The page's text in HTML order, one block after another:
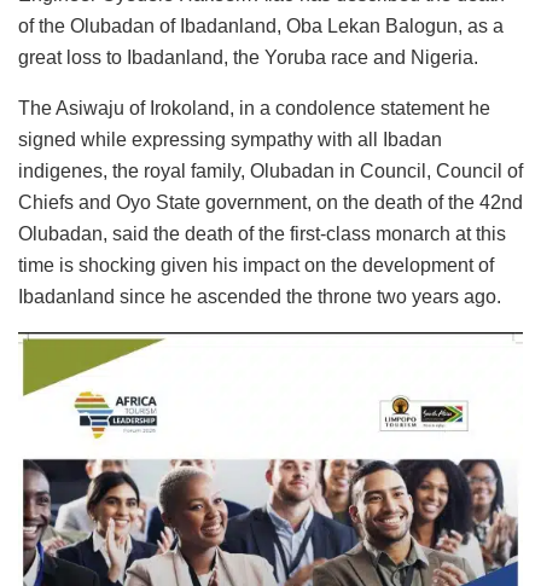
of the Olubadan of Ibadanland, Oba Lekan Balogun, as a
great loss to Ibadanland, the Yoruba race and Nigeria.
The Asiwaju of Irokoland, in a condolence statement he
signed while expressing sympathy with all Ibadan
indigenes, the royal family, Olubadan in Council, Council of
Chiefs and Oyo State government, on the death of the 42nd
Olubadan, said the death of the first-class monarch at this
time is shocking given his impact on the development of
Ibadanland since he ascended the throne two years ago.